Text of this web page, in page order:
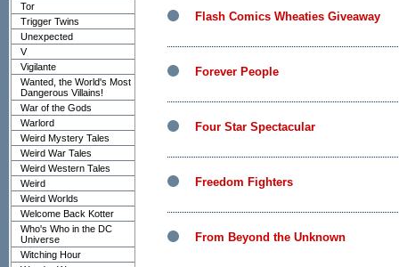
Tor
Trigger Twins
Unexpected
V
Vigilante
Wanted, the World's Most
Dangerous Villains!
War of the Gods
Warlord
Weird Mystery Tales
Weird War Tales
Weird Western Tales
Weird
Weird Worlds
Welcome Back Kotter
Who's Who in the DC
Universe
Witching Hour
Flash Comics Wheaties Giveaway
Forever People
Four Star Spectacular
Freedom Fighters
From Beyond the Unknown